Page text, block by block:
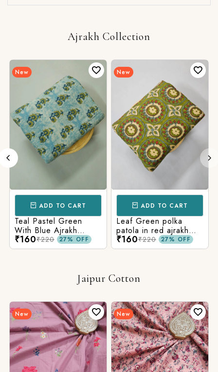
Ajrakh Collection
New
ADD TO CART
Teal Pastel Green
With Blue Ajrakh
Printed Cotton Fabric
₹160₹220 27% OFF
New
ADD TO CART
Leaf Green polka
patola in red ajrakh
cotton printed fabric
₹160₹220 27% OFF
Jaipur Cotton
New New